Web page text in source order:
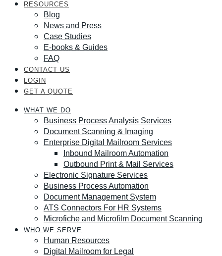
RESOURCES
Blog
News and Press
Case Studies
E-books & Guides
FAQ
CONTACT US
LOGIN
GET A QUOTE
WHAT WE DO
Business Process Analysis Services
Document Scanning & Imaging
Enterprise Digital Mailroom Services
Inbound Mailroom Automation
Outbound Print & Mail Services
Electronic Signature Services
Business Process Automation
Document Management System
ATS Connectors For HR Systems
Microfiche and Microfilm Document Scanning
WHO WE SERVE
Human Resources
Digital Mailroom for Legal